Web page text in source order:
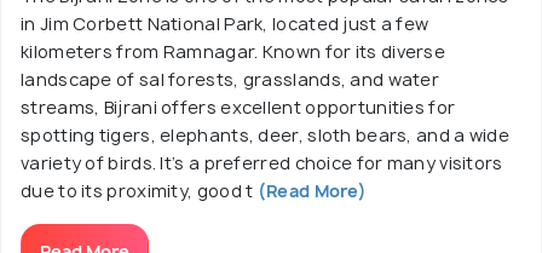
in Jim Corbett National Park, located just a few
kilometers from Ramnagar. Known for its diverse
landscape of sal forests, grasslands, and water
streams, Bijrani offers excellent opportunities for
spotting tigers, elephants, deer, sloth bears, and a wide
variety of birds. It’s a preferred choice for many visitors
due to its proximity, good t (Read More)